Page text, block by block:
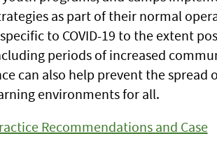
as part of their normal
to COVID-19 to the extent
periods of increased
can also help prevent the spread
environments for all.
Recommendations and Case